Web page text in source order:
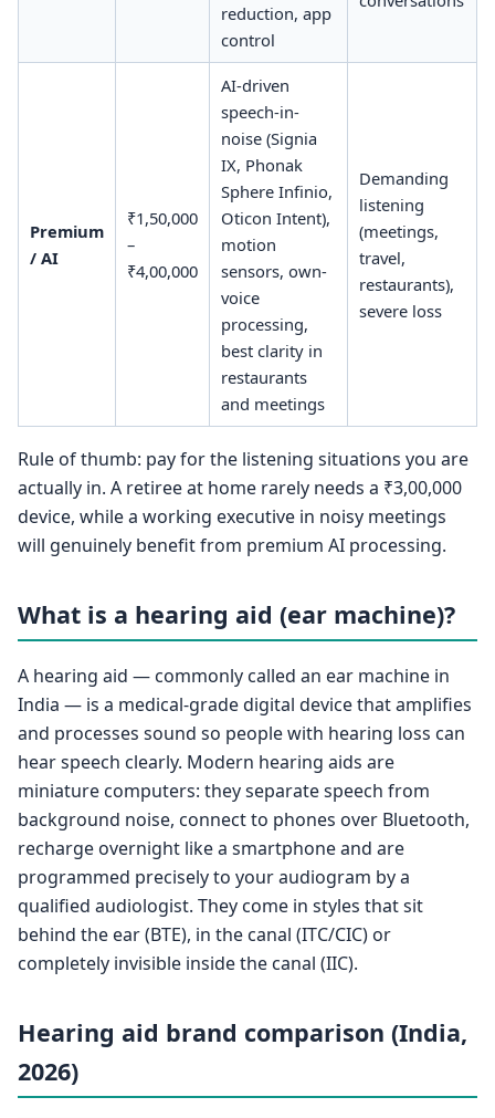
reduction, app
control
Premium
/ AI
₹1,50,000
–
₹4,00,000
AI-driven
speech-in-
noise (Signia
IX, Phonak
Sphere Infinio,
Oticon Intent),
motion
sensors, own-
voice
processing,
best clarity in
restaurants
and meetings
Demanding
listening
(meetings,
travel,
restaurants),
severe loss
Rule of thumb: pay for the listening situations you are
actually in. A retiree at home rarely needs a ₹3,00,000
device, while a working executive in noisy meetings
will genuinely benefit from premium AI processing.
What is a hearing aid (ear machine)?
A hearing aid — commonly called an ear machine in
India — is a medical-grade digital device that amplifies
and processes sound so people with hearing loss can
hear speech clearly. Modern hearing aids are
miniature computers: they separate speech from
background noise, connect to phones over Bluetooth,
recharge overnight like a smartphone and are
programmed precisely to your audiogram by a
qualified audiologist. They come in styles that sit
behind the ear (BTE), in the canal (ITC/CIC) or
completely invisible inside the canal (IIC).
Hearing aid brand comparison (India,
2026)